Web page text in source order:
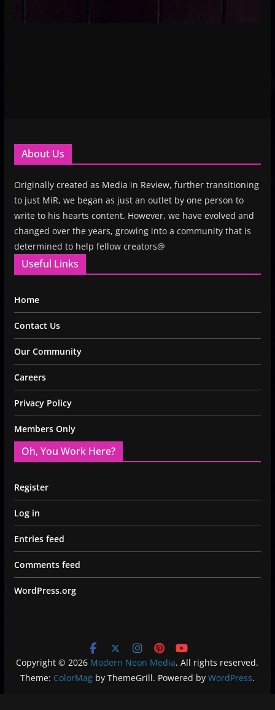
About Us
Originally created as Media in Review, further transitioning
to just MiR, we began as just an outlet by one person to
write to his hearts content. However, we have evolved and
changed over the years, growing into a community that is
determined to help fellow creators@
Useful Links
Home
Contact Us
Our Community
Careers
Privacy Policy
Members Only
Oh, You Work Here?
Register
Log in
Entries feed
Comments feed
WordPress.org
Copyright © 2026 Modern Neon Media. All rights reserved.
Theme: ColorMagby ThemeGrill. Powered by WordPress.